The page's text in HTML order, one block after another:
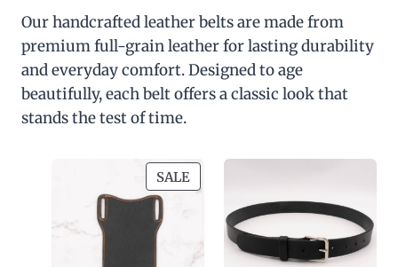
Our handcrafted leather belts are made from
premium full-grain leather for lasting durability
and everyday comfort. Designed to age
beautifully, each belt offers a classic look that
stands the test of time.
SALEP
R
U